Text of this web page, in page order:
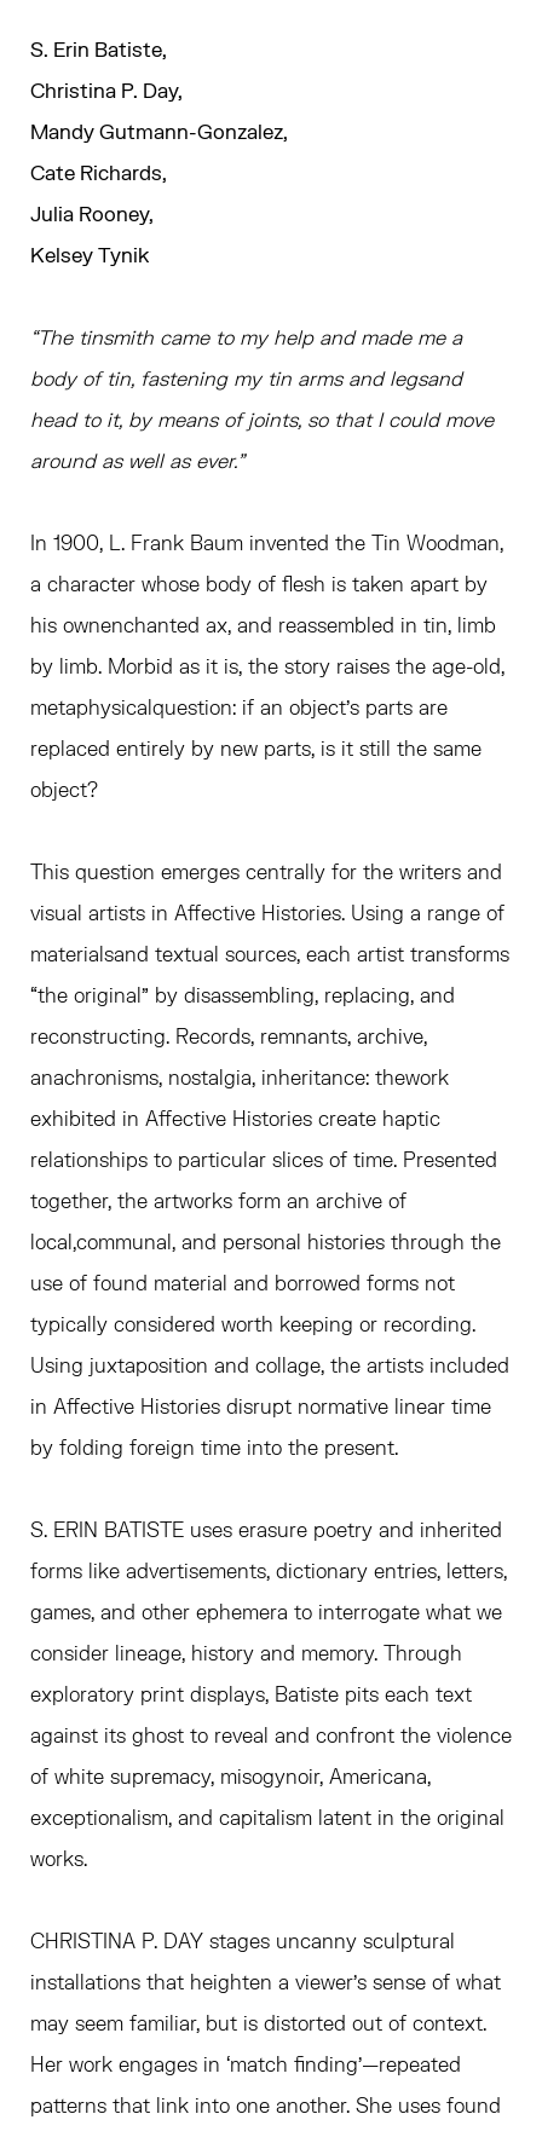
S. Erin Batiste,
Christina P. Day,
Mandy Gutmann-Gonzalez,
Cate Richards,
Julia Rooney,
Kelsey Tynik
“The tinsmith came to my help and made me a
body of tin, fastening my tin arms and legsand
head to it, by means of joints, so that I could move
around as well as ever.”
In 1900, L. Frank Baum invented the Tin Woodman,
a character whose body of flesh is taken apart by
his ownenchanted ax, and reassembled in tin, limb
by limb. Morbid as it is, the story raises the age-old,
metaphysicalquestion: if an object’s parts are
replaced entirely by new parts, is it still the same
object?
This question emerges centrally for the writers and
visual artists in Affective Histories. Using a range of
materialsand textual sources, each artist transforms
“the original” by disassembling, replacing, and
reconstructing. Records, remnants, archive,
anachronisms, nostalgia, inheritance: thework
exhibited in Affective Histories create haptic
relationships to particular slices of time. Presented
together, the artworks form an archive of
local,communal, and personal histories through the
use of found material and borrowed forms not
typically considered worth keeping or recording.
Using juxtaposition and collage, the artists included
in Affective Histories disrupt normative linear time
by folding foreign time into the present.
S. ERIN BATISTE uses erasure poetry and inherited
forms like advertisements, dictionary entries, letters,
games, and other ephemera to interrogate what we
consider lineage, history and memory. Through
exploratory print displays, Batiste pits each text
against its ghost to reveal and confront the violence
of white supremacy, misogynoir, Americana,
exceptionalism, and capitalism latent in the original
works.
CHRISTINA P. DAY stages uncanny sculptural
installations that heighten a viewer’s sense of what
may seem familiar, but is distorted out of context.
Her work engages in ‘match finding’—repeated
patterns that link into one another. She uses found